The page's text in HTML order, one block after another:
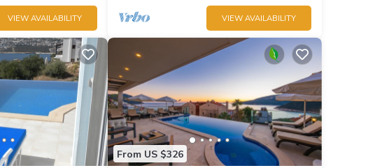
VIEW AVAILABILITY VIEW AVAILABILITY
From US $326